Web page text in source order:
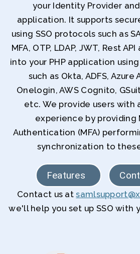
your Identity Provider
application. It supports
using SSO protocols such as
MFA, OTP, LDAP, JWT, Rest
into your PHP application
such as Okta, ADFS, Azure
Onelogin, AWS Cognito,
etc. We provide users with
experience by providing
Authentication (MFA)
synchronization to
Features
Contact us at
we'll help you set up SSO with